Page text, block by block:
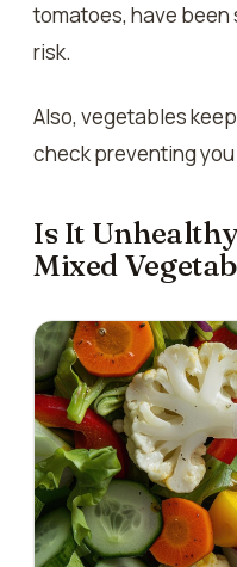
tomatoes, have
risk.
Also, vegetables
check preventing
Is It
Mixed